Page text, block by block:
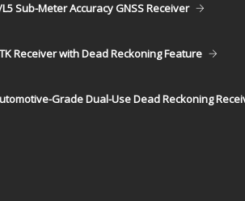
Sub-Meter Accuracy GNSS Receiver
Receiver with Dead Reckoning Feature
Grade Dual-Use Dead Reckoning